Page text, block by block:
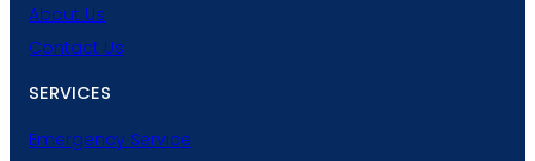
About Us
Contact Us
SERVICES
Emergency Service